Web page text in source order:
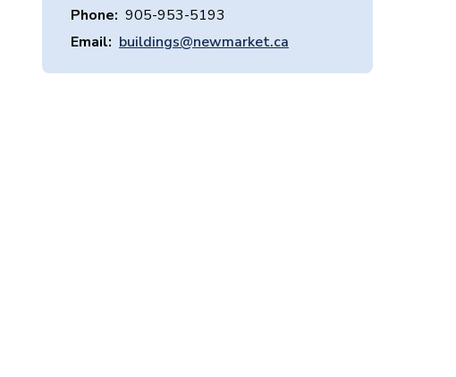
Phone 905-953-5193
Email
buildings@newmarket.ca